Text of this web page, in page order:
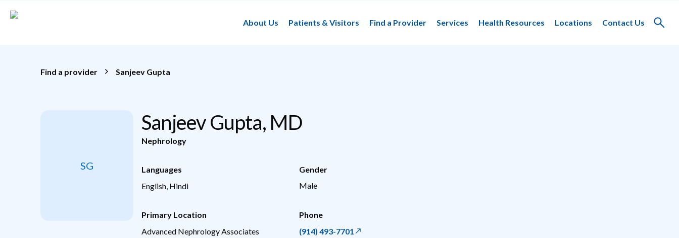
About Us
Patients & Visitors Find a Provider Services Health Resources Locations Contact Us
Toggle
Find a provider Sanjeev Gupta
SG
Sanjeev Gupta, MD
Nephrology
Languages
English, Hindi
Gender
Male
Primary Location
Advanced Nephrology Associates
Phone
(914) 493-7701